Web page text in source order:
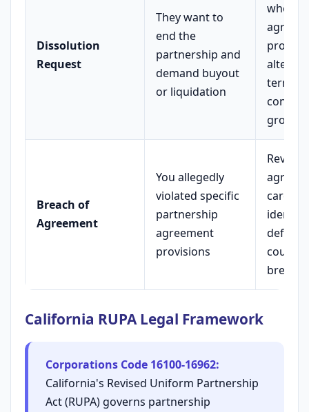
Dissolution
Request
They want to
end the
partnership and
demand buyout
or liquidation
agree,
terms,
contest
Breach of
Agreement
You allegedly
violated specific
partnership
agreement
provisions
Review
identify
California RUPA Legal Framework
Corporations Code 16100-16962:
California's Revised Uniform Partnership
Act (RUPA) governs partnership